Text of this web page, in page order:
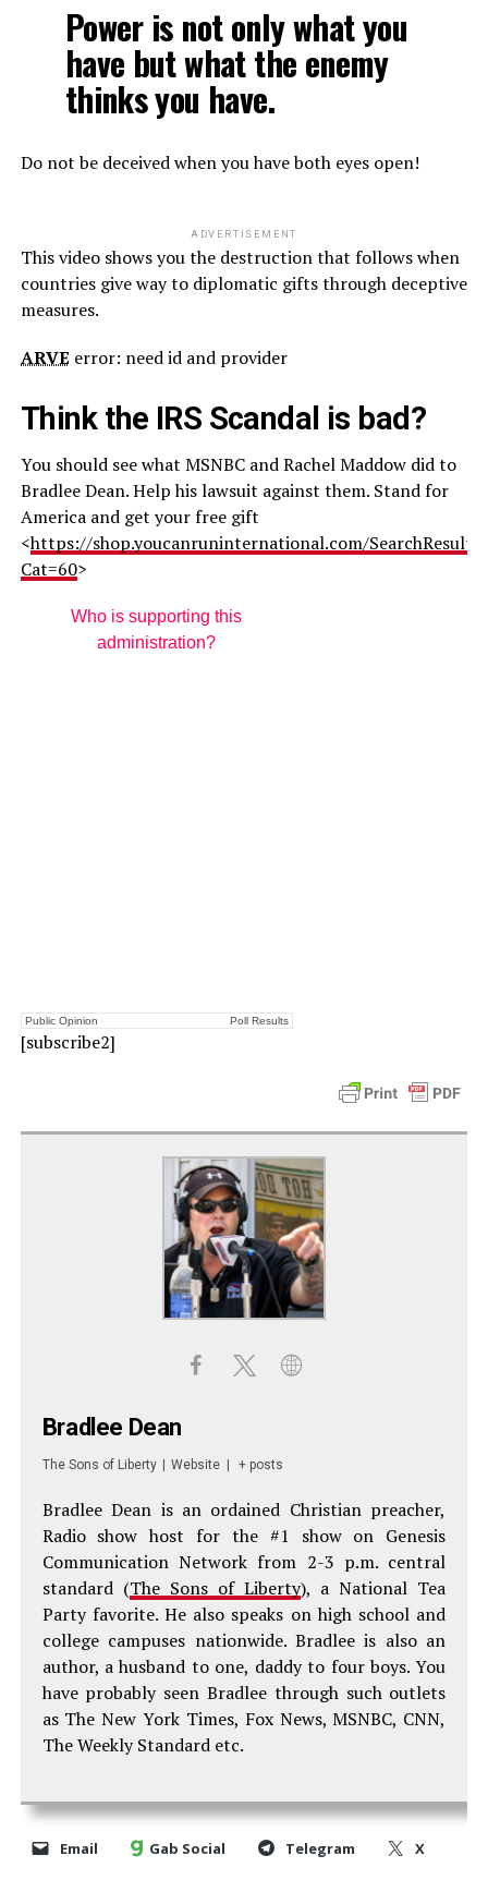
Power is not only what you
have but what the enemy
thinks you have.
Do not be deceived when you have both eyes open!
ADVERTISEMENT
This video shows you the destruction that follows when
countries give way to diplomatic gifts through deceptive
measures.
ARVE error: need id and provider
Think the IRS Scandal is bad?
You should see what MSNBC and Rachel Maddow did to
Bradlee Dean. Help his lawsuit against them. Stand for
America and get your free gift
<https://shop.youcanruninternational.com/
Cat=60>
Who is supporting this
administration?
Public Opinion Poll Results
[subscribe2]
Bradlee Dean
The Sons of Liberty Website + posts
Bradlee Dean is an ordained Christian preacher,
Radio show host for the #1 show on Genesis
Communication Network from 2-3 p.m. central
standard (The Sons of Liberty), a National Tea
Party favorite. He also speaks on high school and
college campuses nationwide. Bradlee is also an
author, a husband to one, daddy to four boys. You
have probably seen Bradlee through such outlets
as The New York Times, Fox News, MSNBC, CNN,
The Weekly Standard etc.
Email Gab Social Telegram X